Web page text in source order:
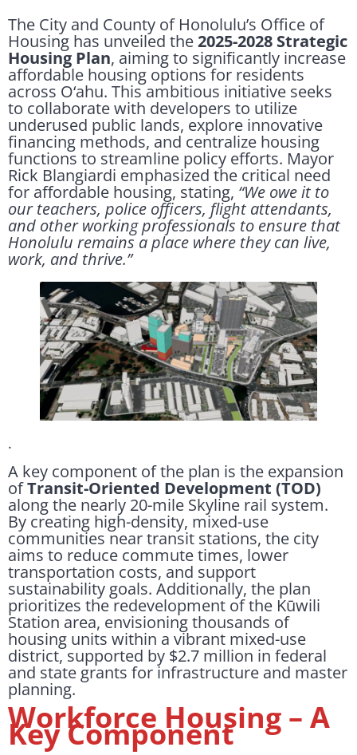
The City and County of Honolulu’s Office of
Housing has unveiled the2025-2028 Strategic
Housing Plan, aiming to significantly increase
affordable housing options for residents
across O‘ahu. This ambitious initiative seeks
to collaborate with developers to utilize
underused public lands, explore innovative
financing methods, and centralize housing
functions to streamline policy efforts. Mayor
Rick Blangiardi emphasized the critical need
for affordable housing, stating, “We owe it to
our teachers, police officers, flight attendants,
and other working professionals to ensure that
Honolulu remains a place where they can live,
work, and thrive.”
.
A key component of the plan is the expansion
ofTransit-Oriented Development (TOD)
along the nearly 20-mile Skyline rail system.
By creating high-density, mixed-use
communities near transit stations, the city
aims to reduce commute times, lower
transportation costs, and support
sustainability goals. Additionally, the plan
prioritizes the redevelopment of the Kūwili
Station area, envisioning thousands of
housing units within a vibrant mixed-use
district, supported by $2.7 million in federal
and state grants for infrastructure and master
planning.
Workforce Housing – A
Key Component